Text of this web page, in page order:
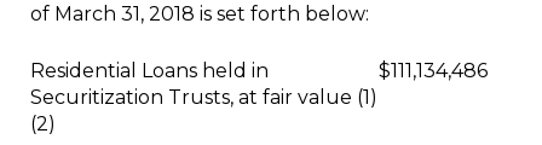
of March 31, 2018 is set forth below:
Residential Loans held in
Securitization Trusts, at fair value (1)
(2)
$111,134,486